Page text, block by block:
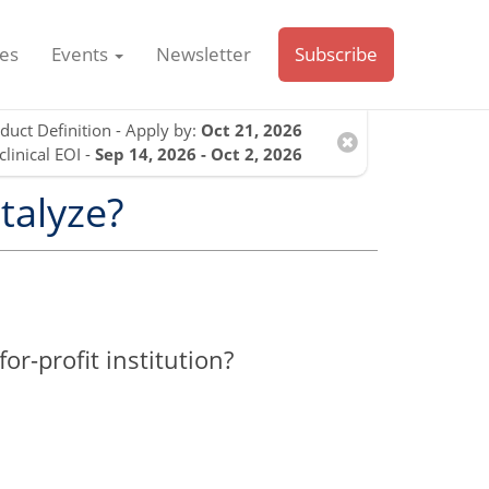
Events Newsletter Subscribe
Definition - Apply by: Oct 21, 2026
EOI -Sep 14, 2026 - Oct 2, 2026
profit institution?